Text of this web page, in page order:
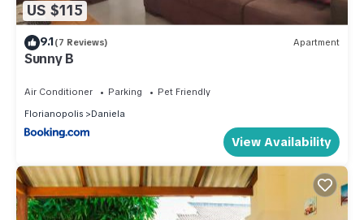
US $115
9.1(7 Reviews) Apartment
Sunny B
Air Conditioner Parking
Pet Friendly
Florianopolis
Daniela
View Availability